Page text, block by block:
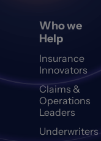
Who we
Help
Insurance
Innovators
Claims &
Operations
Leaders
Underwriters